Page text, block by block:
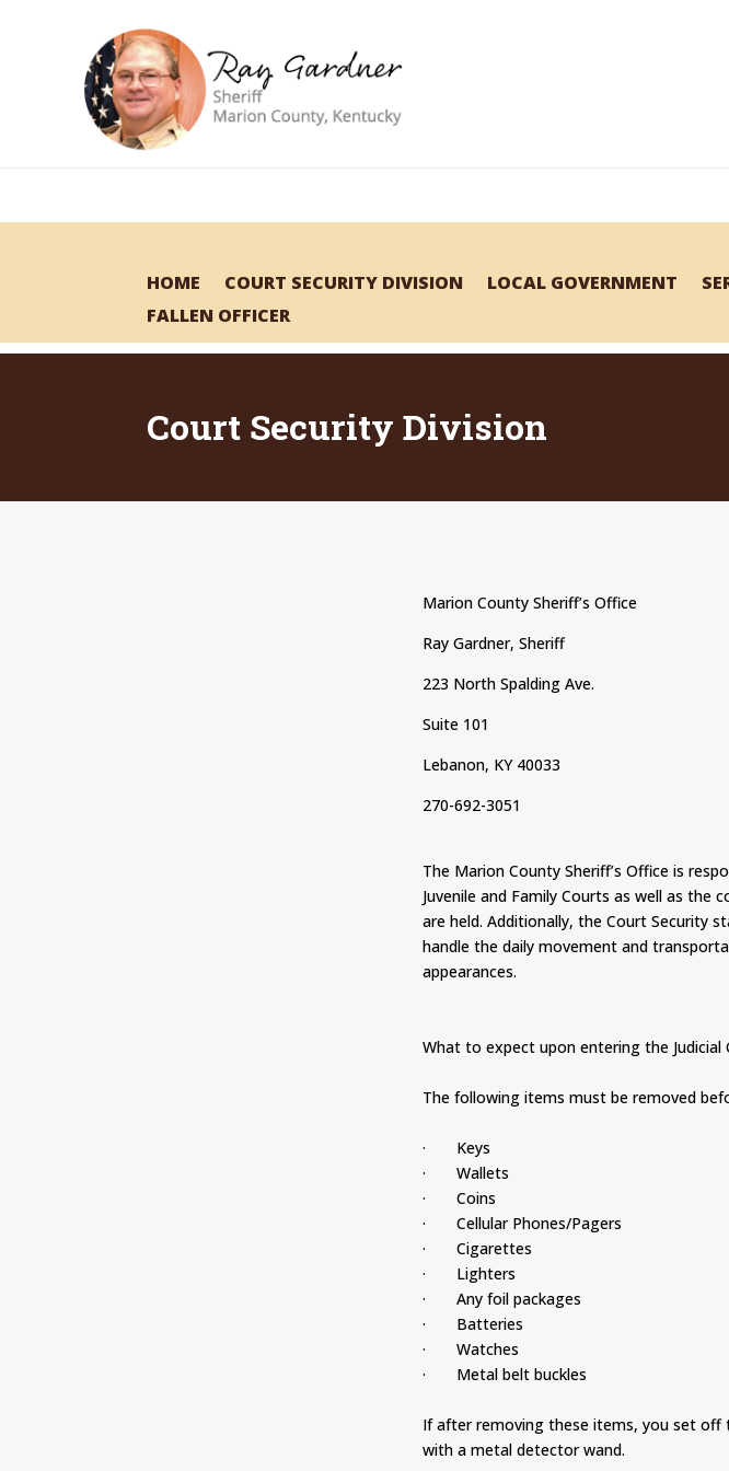
HOME COURT SECURITY DIVISION LOCAL GOVERNMENT
FALLEN OFFICER
Court Security Division
Marion County Sheriff’s Office
Ray Gardner, Sheriff
223 North Spalding Ave.
Suite 101
Lebanon, KY 40033
270-692-3051
The Marion County Sheriff’s Office is
Juvenile and Family Courts as well as the
are held. Additionally, the Court Security
handle the daily movement and
appearances.
What to expect upon entering the Judicial
The following items must be removed
· Keys
· Wallets
· Coins
· Cellular Phones/Pagers
· Cigarettes
· Lighters
· Any foil packages
· Batteries
· Watches
· Metal belt buckles
If after removing these items, you set off
with a metal detector wand.